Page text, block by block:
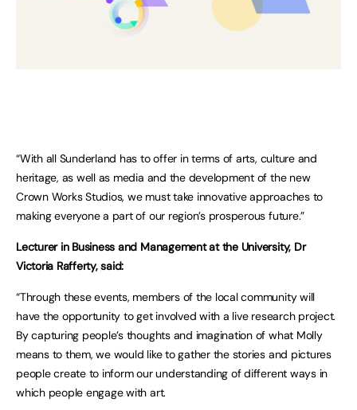
“With all Sunderland has to offer in terms of arts, culture and
heritage, as well as media and the development of the new
Crown Works Studios, we must take innovative approaches to
making everyone a part of our region’s prosperous future.”
Lecturer in Business and Management at the University, Dr
Victoria Rafferty, said:
“Through these events, members of the local community will
have the opportunity to get involved with a live research project.
By capturing people’s thoughts and imagination of what Molly
means to them, we would like to gather the stories and pictures
people create to inform our understanding of different ways in
which people engage with art.